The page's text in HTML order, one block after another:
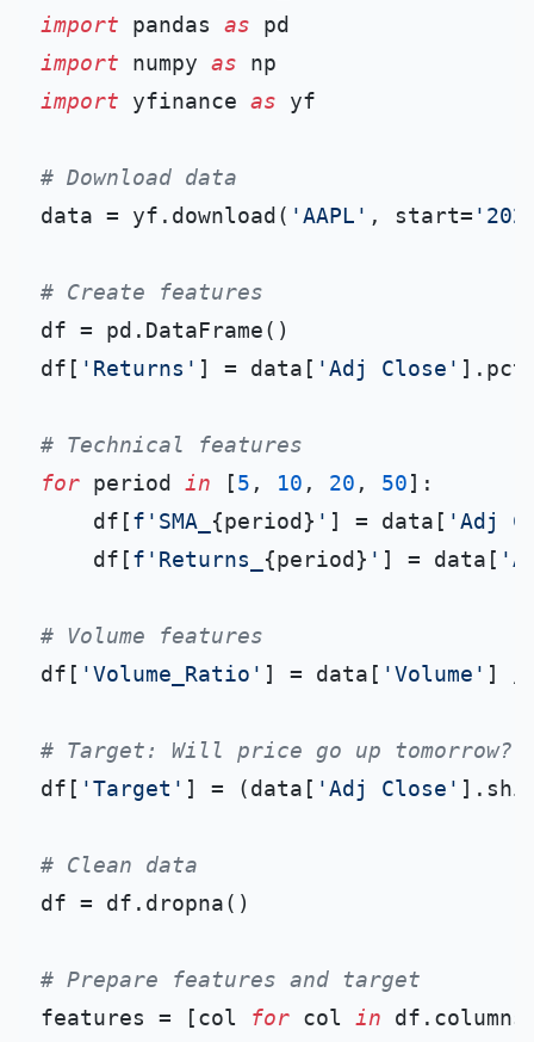
import pandas as
import numpy as
import yfinance as yf
# Download data
data = yf.download( 'AAPL' , start=
# Create features
df = pd.DataFrame()
df[ 'Returns' ] = data[ 'Adj Close'
# Technical features
for period in [5 , 10 , 20 , 50]:
    df[
f'SMA_ {period} ' ] = data[ 'Adj
    df[
f'Returns_ {period} ' ] = data[
# Volume features
df[ 'Volume_Ratio' ] = data[ 'Volume' ] /
# Target: Will price go up tomorrow?
df[ 'Target' ] = (data[ 'Adj Close'
# Clean data
df = df.dropna()
# Prepare features and target
features = [col for col in